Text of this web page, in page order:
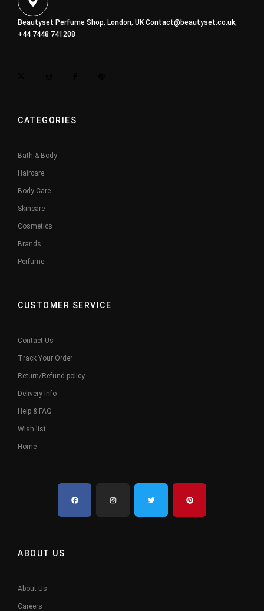
Beautyset Perfume Shop, London, UKContact@beautyset.co.uk,
+44 7448 741208
CATEGORIES
Bath & Body
Haircare
Body Care
Skincare
Cosmetics
Brands
Perfume
CUSTOMER SERVICE
Contact Us
Track Your Order
Return/Refund policy
Delivery Info
Help & FAQ
Wish list
Home
ABOUT US
About Us
Careers